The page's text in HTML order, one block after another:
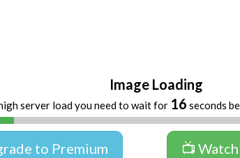
Image Loading
server load you need to wait for 16 seconds
to Premium 📺